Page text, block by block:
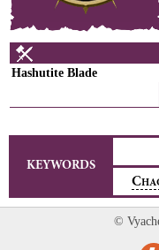
Hashutite Blade
KEYWORDS
C
©